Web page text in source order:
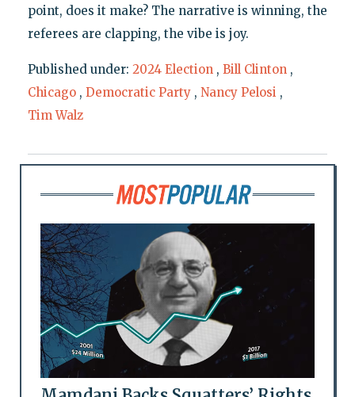
point, does it make? The narrative is winning, the
referees are clapping, the vibe is joy.
Published under: 2024 Election , Bill Clinton ,
Chicago , Democratic Party , Nancy Pelosi ,
Tim Walz